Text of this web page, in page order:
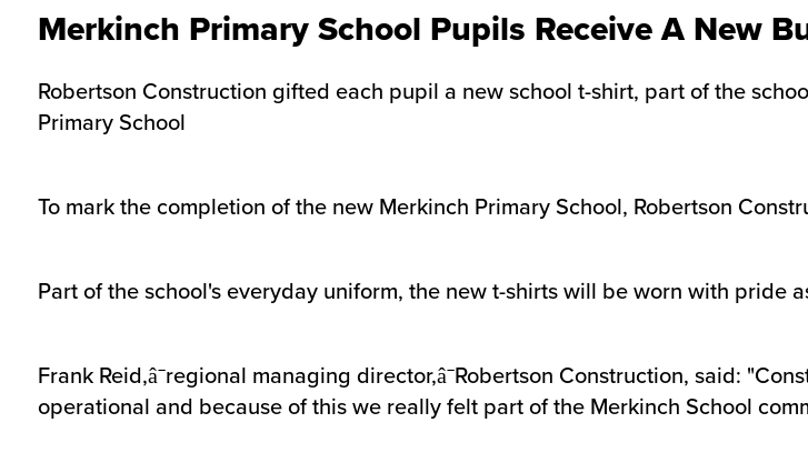
Merkinch Primary School Pupils Receive A New
Robertson Construction gifted each pupil a new school t-shirt, part of the
Primary School
To mark the completion of the new Merkinch Primary School, Robertson
Part of the school's everyday uniform, the new t-shirts will be worn with
Frank Reid,â¯regional managing director,â¯Robertson Construction, said:
operational and because of this we really felt part of the Merkinch School